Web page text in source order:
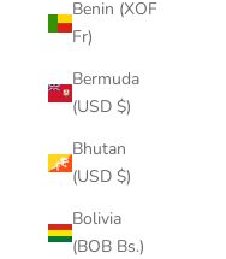
Benin (XOF
Fr)
Bermuda
(USD $)
Bhutan
(USD $)
Bolivia
(BOB Bs.)